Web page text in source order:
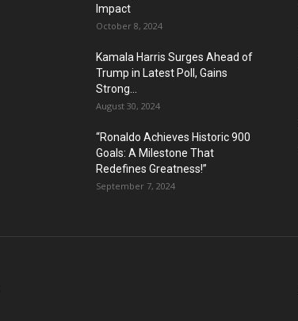
Impact
October 8, 2024
Kamala Harris Surges Ahead of
Trump in Latest Poll, Gains
Strong...
August 30, 2024
“Ronaldo Achieves Historic 900
Goals: A Milestone That
Redefines Greatness!”
September 7, 2024